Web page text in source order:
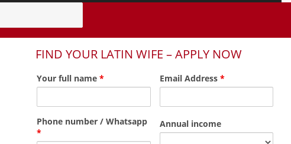
FIND YOUR LATIN WIFE – APPLY NOW
Your full name *
Phone number / Whatsapp
*
Email Address *
Annual income